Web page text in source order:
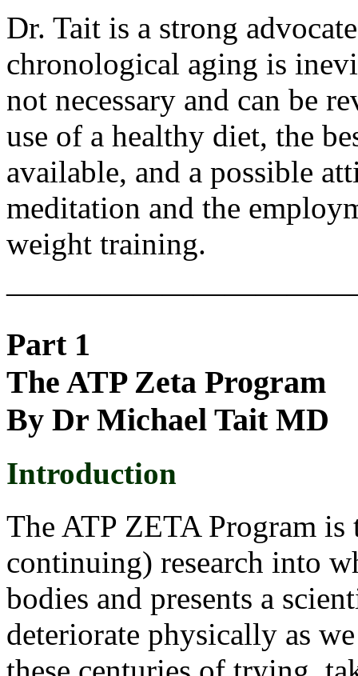
Dr. Tait is a strong
chronological aging is
not necessary and can be
use of a healthy diet, the
available, and a possible
meditation and the
weight training.
Part 1
The ATP Zeta Program
By Dr Michael Tait MD
Introduction
The ATP ZETA Program
continuing) research into
bodies and presents a
deteriorate physically as